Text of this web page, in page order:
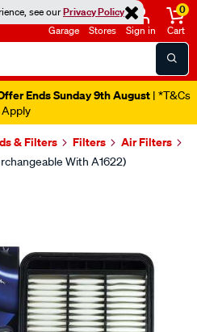
see ourPrivacy Policy
Garage Stores Sign in
0
Cart
Ends Sunday 9th August | *T&Cs
Apply
& Filters Filters Air Filters
With A1622)